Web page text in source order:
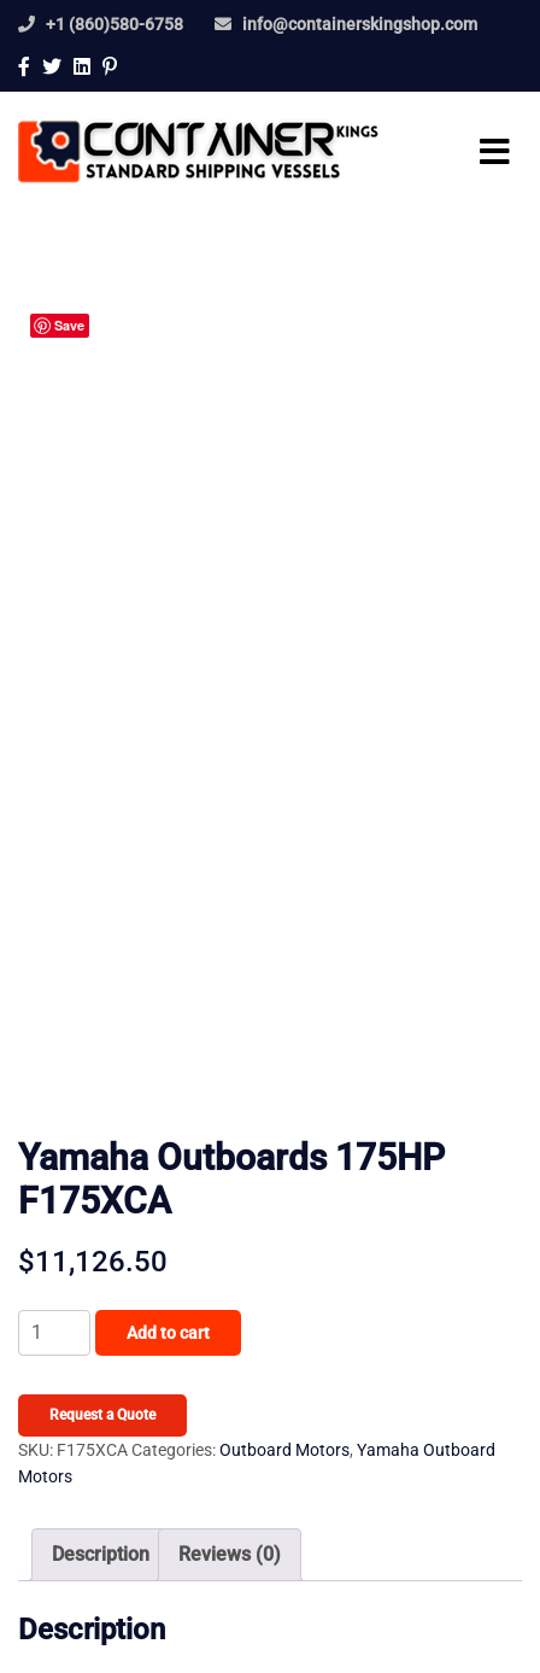
+1 (860)580-6758 info@containerskingshop.com
Save
Yamaha Outboards 175HP
F175XCA
$11,126.50
Yamaha
Outboards
F175XCA
quantity
Add to cart
Request a Quote
SKU: F175XCACategories:Outboard Motors, Yamaha Outboard
Motors
Description Reviews (0)
Description